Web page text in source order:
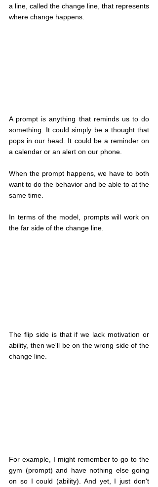
a line, called the change line, that represents
where change happens.
A prompt is anything that reminds us to do
something. It could simply be a thought that
pops in our head. It could be a reminder on
a calendar or an alert on our phone.
When the prompt happens, we have to both
want to do the behavior and be able to at the
same time.
In terms of the model, prompts will work on
the far side of the change line.
The flip side is that if we lack motivation or
ability, then we'll be on the wrong side of the
change line.
For example, I might remember to go to the
gym (prompt) and have nothing else going
on so I could (ability). And yet, I just don't